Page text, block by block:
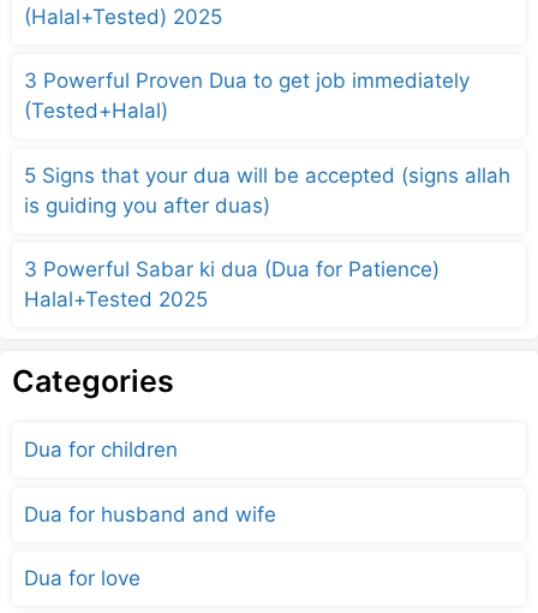
(Halal+Tested) 2025
3 Powerful Proven Dua to get job immediately
(Tested+Halal)
5 Signs that your dua will be accepted (signs allah
is guiding you after duas)
3 Powerful Sabar ki dua (Dua for Patience)
Halal+Tested 2025
Categories
Dua for children
Dua for husband and wife
Dua for love